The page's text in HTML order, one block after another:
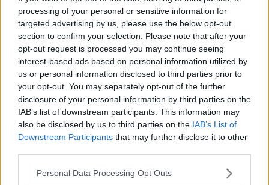
processing of your personal or sensitive information for
targeted advertising by us, please use the below opt-out
section to confirm your selection. Please note that after your
opt-out request is processed you may continue seeing
interest-based ads based on personal information utilized by
us or personal information disclosed to third parties prior to
your opt-out. You may separately opt-out of the further
disclosure of your personal information by third parties on the
IAB’s list of downstream participants. This information may
also be disclosed by us to third parties on the IAB’s List of
Downstream Participants that may further disclose it to other
Personal Data Processing Opt Outs
Human activity
The INPE space agency said the huge rise in the
number of fires is caused by human activity – and
cannot be blamed solely on the dry season or natural
phenomenon.
INPE researcher Alberto Setzer told Reuters that the
climate in the Amazon has been normal this year, with
rainfall, “just a little below average.”
“The dry season creates the favourable conditions for
the use and spread of fire,” he said. “But starting a
fire is the work of humans, either deliberately or by